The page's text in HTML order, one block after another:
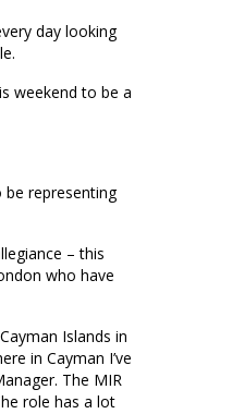
day looking
weekend to be a
representing
– this
who have
Islands in
in Cayman I’ve
The MIR
role has a lot